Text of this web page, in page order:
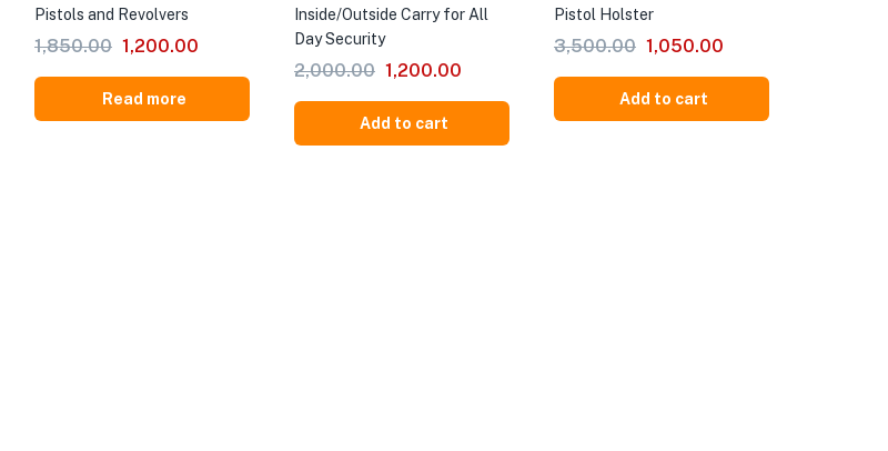
Pistols and Revolvers
1,850.00 1,200.00
Read more
Inside/Outside Carry for All
Day Security
2,000.00 1,200.00
Add to cart
Pistol Holster
3,500.00 1,050.00
Add to cart